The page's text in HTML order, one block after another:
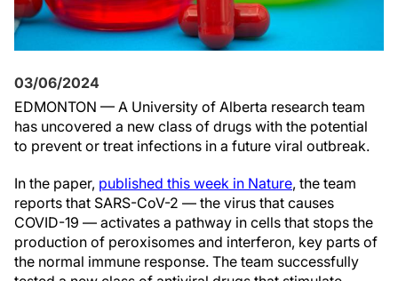
03/06/2024
EDMONTON — A University of Alberta research team
has uncovered a new class of drugs with the potential
to prevent or treat infections in a future viral outbreak.
In the paper, published this week in Nature, the team
reports that SARS-CoV-2 — the virus that causes
COVID-19 — activates a pathway in cells that stops the
production of peroxisomes and interferon, key parts of
the normal immune response. The team successfully